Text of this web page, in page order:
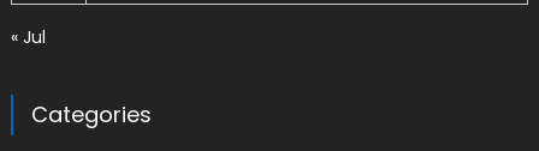
« Jul
Categories